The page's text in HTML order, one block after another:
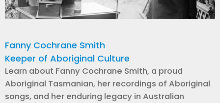
Fanny Cochrane Smith
Keeper of Aboriginal Culture
Learn about Fanny Cochrane Smith, a proud
Aboriginal Tasmanian, her recordings of Aboriginal
songs, and her enduring legacy in Australian